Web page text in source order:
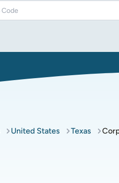
United States Texas